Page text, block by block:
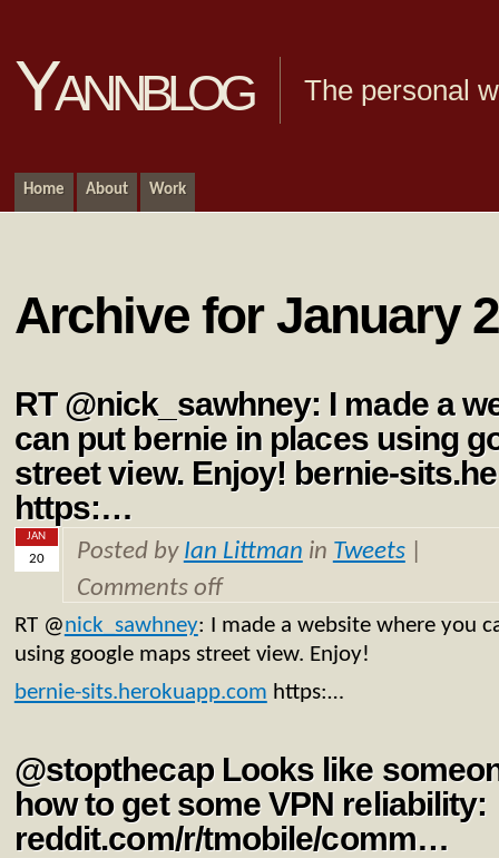
Yannblog The personal
Home About Work
Archive for January
RT @nick_sawhney: I made a
can put bernie in places using
street view. Enjoy! bernie-
https:…
JAN
20 Posted by Ian Littman in Tweets|
Comments off
RT @nick_sawhney: I made a website where you
using google maps street view. Enjoy!
bernie-sits.herokuapp.com https:…
@stopthecap Looks like
how to get some VPN reliability:
reddit.com/r/tmobile/comm…